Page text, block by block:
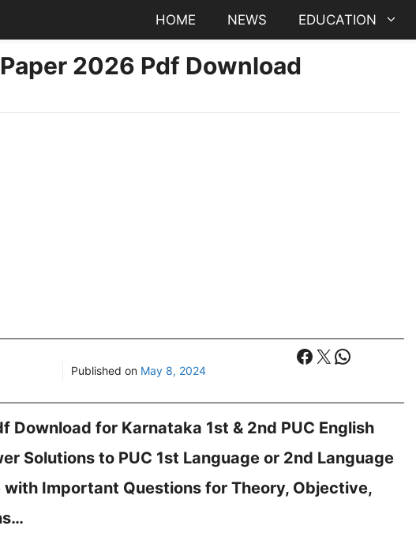
HOME NEWS EDUCATION
2026 Pdf Download
Published on May 8, 2024
Facebook
X WhatsApp
Download for Karnataka 1st & 2nd PUC English
Solutions to PUC 1st Language or 2nd Language
Important Questions for Theory, Objective,